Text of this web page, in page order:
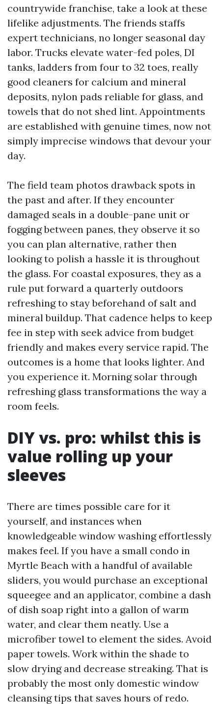
countrywide franchise, take a look at these
lifelike adjustments. The friends staffs
expert technicians, no longer seasonal day
labor. Trucks elevate water-fed poles, DI
tanks, ladders from four to 32 toes, really
good cleaners for calcium and mineral
deposits, nylon pads reliable for glass, and
towels that do not shed lint. Appointments
are established with genuine times, now not
simply imprecise windows that devour your
day.
The field team photos drawback spots in
the past and after. If they encounter
damaged seals in a double-pane unit or
fogging between panes, they observe it so
you can plan alternative, rather then
looking to polish a hassle it is throughout
the glass. For coastal exposures, they as a
rule put forward a quarterly outdoors
refreshing to stay beforehand of salt and
mineral buildup. That cadence helps to keep
fee in step with seek advice from budget
friendly and makes every service rapid. The
outcomes is a home that looks lighter. And
you experience it. Morning solar through
refreshing glass transformations the way a
room feels.
DIY vs. pro: whilst this is
value rolling up your
sleeves
There are times possible care for it
yourself, and instances when
knowledgeable window washing effortlessly
makes feel. If you have a small condo in
Myrtle Beach with a handful of available
sliders, you would purchase an exceptional
squeegee and an applicator, combine a dash
of dish soap right into a gallon of warm
water, and clear them neatly. Use a
microfiber towel to element the sides. Avoid
paper towels. Work within the shade to
slow drying and decrease streaking. That is
probably the most only domestic window
cleansing tips that saves hours of redo.